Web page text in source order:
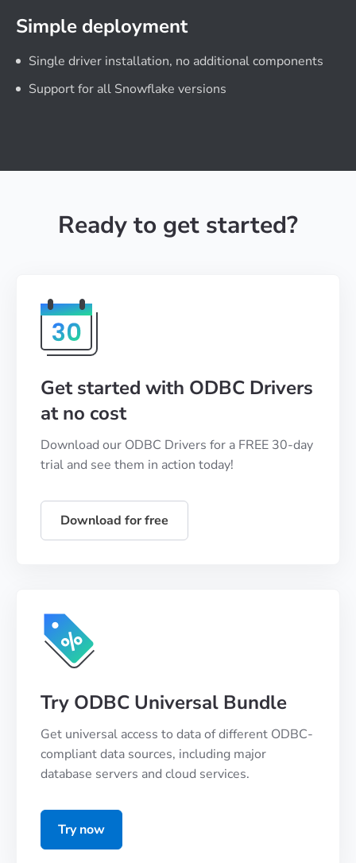
Simple deployment
Single driver installation, no additional components
Support for all Snowflake versions
Ready to get started?
Get started with ODBC Drivers
at no cost
Download our ODBC Drivers for a FREE 30-day
trial and see them in action today!
Download for free
Try ODBC Universal Bundle
Get universal access to data of different ODBC-
compliant data sources, including major
database servers and cloud services.
Try now